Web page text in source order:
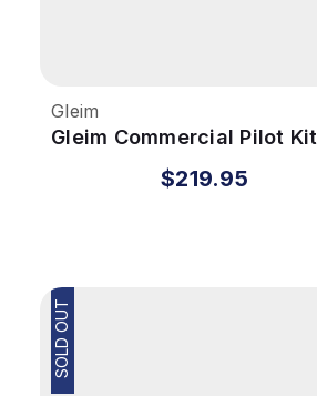
Gleim
Gleim Commercial Pilot Kit
$219.95
SOLD OUT